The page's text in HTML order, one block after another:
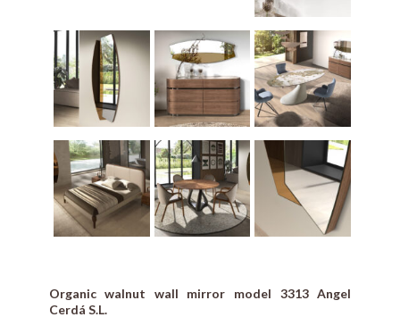
Organic walnut wall mirror model 3313 Angel
Cerdá S.L.